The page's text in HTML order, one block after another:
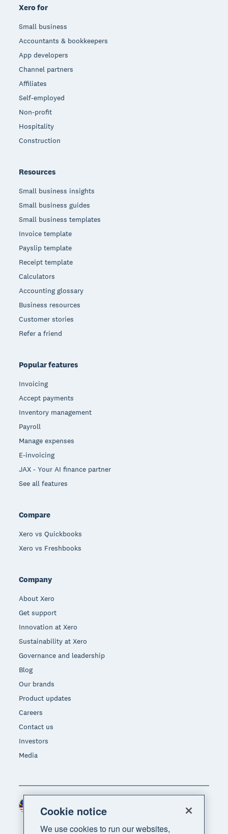
Xero for
Small business
Accountants & bookkeepers
App developers
Channel partners
Affiliates
Self-employed
Non-profit
Hospitality
Construction
Resources
Small business insights
Small business guides
Small business templates
Invoice template
Payslip template
Receipt template
Calculators
Accounting glossary
Business resources
Customer stories
Refer a friend
Popular features
Invoicing
Accept payments
Inventory management
Payroll
Manage expenses
E-invoicing
JAX - Your AI finance partner
See all features
Compare
Xero vs Quickbooks
Xero vs Freshbooks
Company
About Xero
Get support
Innovation at Xero
Sustainability at Xero
Governance and leadership
Blog
Our brands
Product updates
Careers
Contact us
Investors
Media
Region
Cookie notice
We use cookies to run our websites,